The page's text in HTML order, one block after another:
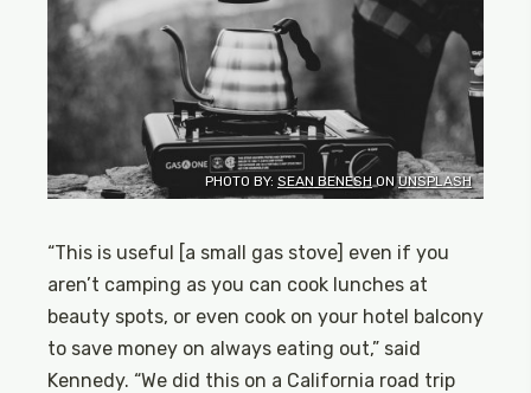
PHOTO BY: SEAN BENESHONUNSPLASH
“This is useful [a small gas stove] even if you
aren’t camping as you can cook lunches at
beauty spots, or even cook on your hotel balcony
to save money on always eating out,” said
Kennedy. “We did this on a California road trip